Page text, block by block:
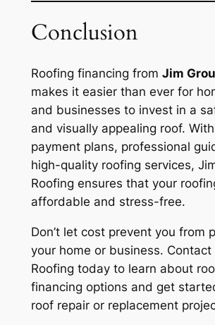
Conclusion
Roofing financing from Jim
makes it easier than ever for
and businesses to invest in a
and visually appealing roof.
payment plans, professional
high-quality roofing services,
Roofing ensures that your
affordable and stress-free.
Don’t let cost prevent you from
your home or business. Contact
Roofing today to learn about
financing options and get
roof repair or replacement